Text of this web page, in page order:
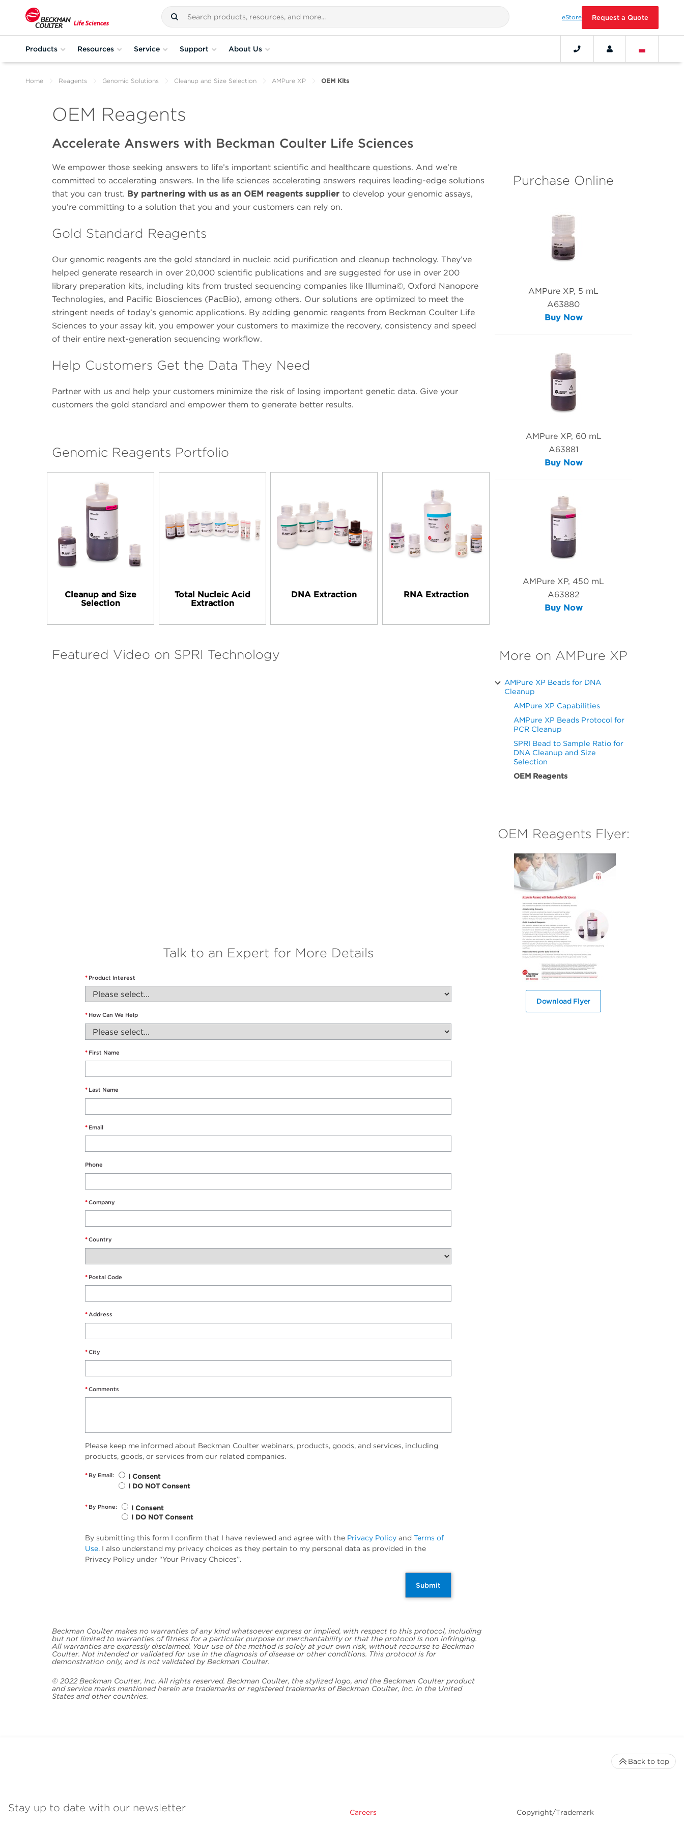
eStore Request a Quote
Products Resources Service Support About Us
Home Reagents Genomic Solutions Cleanup and Size Selection AMPure XP OEM Kits
OEM Reagents
Accelerate Answers with Beckman Coulter Life Sciences
We empower those seeking answers to life’s important scientific and healthcare questions. And we’re
committed to accelerating answers. In the life sciences accelerating answers requires leading-edge solutions
that you can trust. By partnering with us as an OEM reagents supplier to develop your genomic assays,
you’re committing to a solution that you and your customers can rely on.
Gold Standard Reagents
Our genomic reagents are the gold standard in nucleic acid purification and cleanup technology. They’ve
helped generate research in over 20,000 scientific publications and are suggested for use in over 200
library preparation kits, including kits from trusted sequencing companies like Illumina©, Oxford Nanopore
Technologies, and Pacific Biosciences (PacBio), among others. Our solutions are optimized to meet the
stringent needs of today’s genomic applications. By adding genomic reagents from Beckman Coulter Life
Sciences to your assay kit, you empower your customers to maximize the recovery, consistency and speed
of their entire next-generation sequencing workflow.
Help Customers Get the Data They Need
Partner with us and help your customers minimize the risk of losing important genetic data. Give your
customers the gold standard and empower them to generate better results.
Genomic Reagents Portfolio
Cleanup and Size
Selection
Total Nucleic Acid
Extraction
DNA Extraction RNA Extraction
Featured Video on SPRI Technology
Talk to an Expert for More Details
* Product Interest
* How Can We Help
* First Name
* Last Name
* Email
Phone
*Company
*Country
* Postal Code
*Address
*City
*Comments
Please keep me informed about Beckman Coulter webinars, products, goods, and services, including
products, goods, or services from our related companies.
* By Email:
I Consent
I DO NOT Consent
* By Phone:
I Consent
I DO NOT Consent
By submitting this form I confirm that I have reviewed and agree with the Privacy Policy and Terms of
Use. I also understand my privacy choices as they pertain to my personal data as provided in the
Privacy Policy under “Your Privacy Choices”.
Submit
Beckman Coulter makes no warranties of any kind whatsoever express or implied, with respect to this protocol, including
but not limited to warranties of fitness for a particular purpose or merchantability or that the protocol is non infringing.
All warranties are expressly disclaimed. Your use of the method is solely at your own risk, without recourse to Beckman
Coulter. Not intended or validated for use in the diagnosis of disease or other conditions. This protocol is for
demonstration only, and is not validated by Beckman Coulter.
© 2022 Beckman Coulter, Inc. All rights reserved. Beckman Coulter, the stylized logo, and the Beckman Coulter product
and service marks mentioned herein are trademarks or registered trademarks of Beckman Coulter, Inc. in the United
States and other countries.
Purchase Online
AMPure XP, 5 mL
A63880
Buy Now
AMPure XP, 60 mL
A63881
Buy Now
AMPure XP, 450 mL
A63882
Buy Now
More on AMPure XP
AMPure XP Beads for DNA
Cleanup
AMPure XP Capabilities
AMPure XP Beads Protocol for
PCR Cleanup
SPRI Bead to Sample Ratio for
DNA Cleanup and Size
Selection
OEM Reagents
OEM Reagents Flyer:
Download Flyer
Stay up to date with our newsletter Careers Copyright/Trademark
Back to top